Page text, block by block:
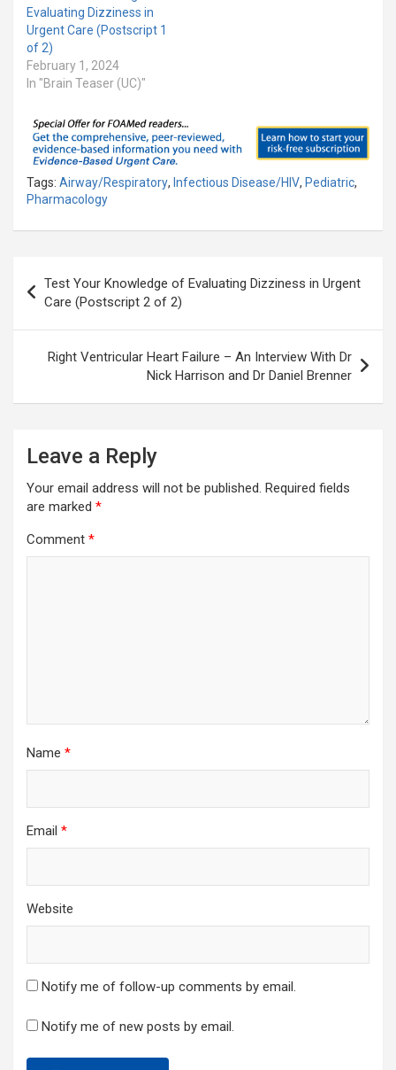
Evaluating Dizziness in
Urgent Care (Postscript 1
of 2)
February 1, 2024
In "Brain Teaser (UC)"
Tags: Airway/Respiratory, Infectious Disease/HIV, Pediatric,
Pharmacology
navigation
Test Your Knowledge of Evaluating Dizziness in Urgent
Care (Postscript 2 of 2)
Right Ventricular Heart Failure – An Interview With Dr
Nick Harrison and Dr Daniel Brenner
Leave a Reply
Your email address will not be published. Required fields
are marked *
Comment *
Name *
Email *
Website
Notify me of follow-up comments by email.
Notify me of new posts by email.